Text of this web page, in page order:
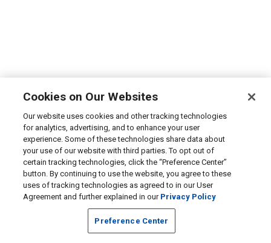
Cookies on Our Websites
Our website uses cookies and other tracking technologies
for analytics, advertising, and to enhance your user
experience. Some of these technologies share data about
your use of our website with third parties. To opt out of
certain tracking technologies, click the “Preference Center”
button. By continuing to use the website, you agree to these
uses of tracking technologies as agreed to in our User
Agreement and further explained in our Privacy Policy
Preference Center